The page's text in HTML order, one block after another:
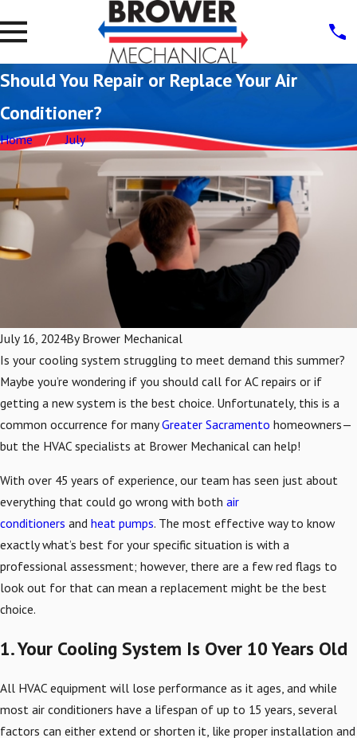
Should You Repair or Replace Your Air
Conditioner?
Home July
July 16, 2024By Brower Mechanical
Is your cooling system struggling to meet demand this summer?
Maybe you’re wondering if you should call for AC repairs or if
getting a new system is the best choice. Unfortunately, this is a
common occurrence for manyGreater Sacramento homeowners—
but the HVAC specialists at Brower Mechanical can help!
With over 45 years of experience, our team has seen just about
everything that could go wrong with both air
conditioners and heat pumps. The most effective way to know
exactly what’s best for your specific situation is with a
professional assessment; however, there are a few red flags to
look out for that can mean a replacement might be the best
choice.
1. Your Cooling System Is Over 10 Years Old
All HVAC equipment will lose performance as it ages, and while
most air conditioners have a lifespan of up to 15 years, several
factors can either extend or shorten it, like proper installation and